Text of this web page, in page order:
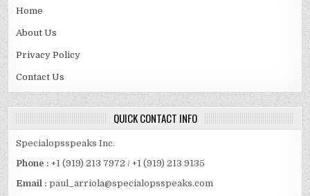
Home
About Us
Privacy Policy
Contact Us
QUICK CONTACT INFO
Specialopsspeaks Inc.
Phone : +1 (919) 213 7972 / +1 (919) 213 9135
Email :paul_arriola@specialopsspeaks.com